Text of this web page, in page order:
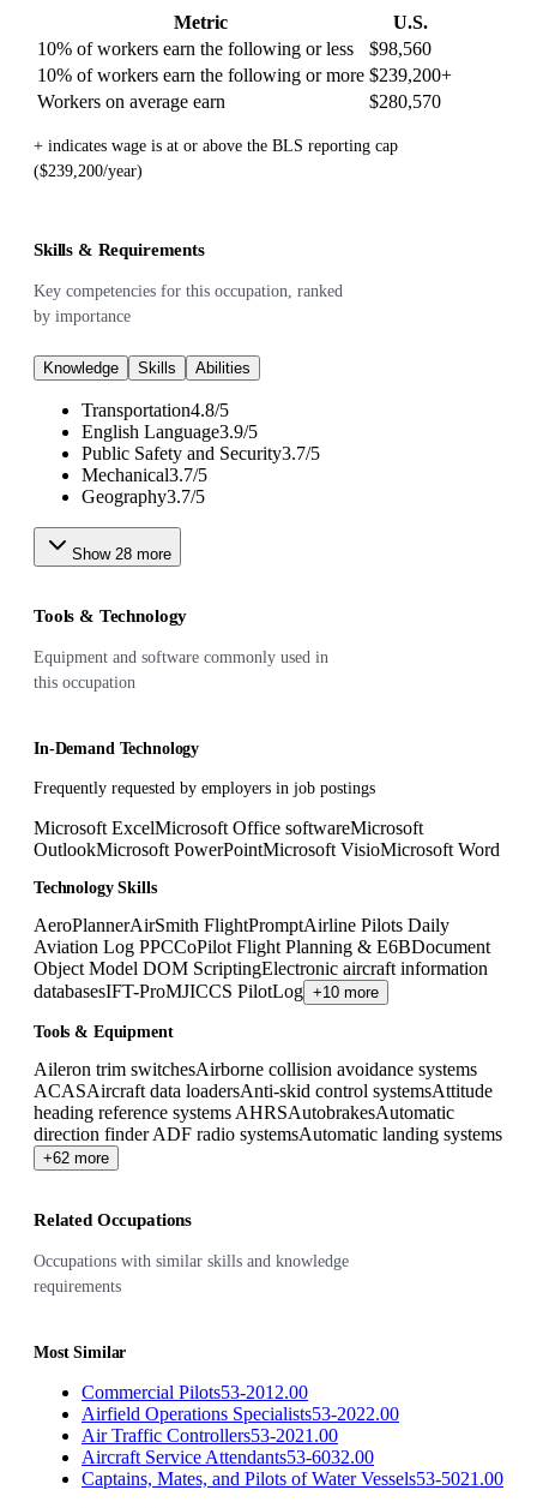
Metric
U.S.
10% of workers earn the following or less
$98,560
10% of workers earn the following or more $239,200+
Workers on average earn
$280,570
+ indicates wage is at or above the BLS reporting cap
($239,200/year)
Skills & Requirements
Key competencies for this occupation, ranked
by importance
Knowledge Skills Abilities
Transportation4.8/5
English Language3.9/5
Public Safety and Security3.7/5
Mechanical3.7/5
Geography3.7/5
Show 28 more
Tools & Technology
Equipment and software commonly used in
this occupation
In-Demand Technology
Frequently requested by employers in job postings
Microsoft ExcelMicrosoft Office softwareMicrosoft
OutlookMicrosoft PowerPointMicrosoft VisioMicrosoft Word
Technology Skills
AeroPlannerAirSmith FlightPromptAirline Pilots Daily
Aviation Log PPCCoPilot Flight Planning & E6BDocument
Object Model DOM ScriptingElectronic aircraft information
databasesIFT-ProMJICCS PilotLog +10 more
Tools & Equipment
Aileron trim switchesAirborne collision avoidance systems
ACASAircraft data loadersAnti-skid control systemsAttitude
heading reference systems AHRSAutobrakesAutomatic
direction finder ADF radio systemsAutomatic landing systems
+62 more
Related Occupations
Occupations with similar skills and knowledge
requirements
Most Similar
Commercial Pilots53-2012.00
Airfield Operations Specialists53-2022.00
Air Traffic Controllers53-2021.00
Aircraft Service Attendants53-6032.00
Captains, Mates, and Pilots of Water Vessels53-5021.00